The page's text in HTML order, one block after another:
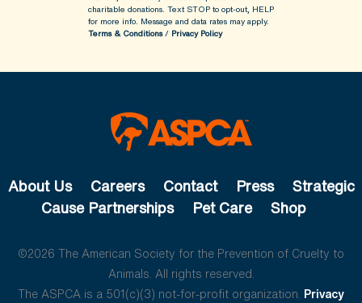
charitable donations. Text STOP to opt-out, HELP
for more info. Message and data rates may apply.
Terms & Conditions/ Privacy Policy
About Us Careers Contact Press
Strategic
Cause Partnerships
Pet Care Shop
©2026 The American Society for the Prevention of Cruelty to
Animals. All rights reserved.
The ASPCA is a 501(c)(3) not-for-profit organization. Privacy